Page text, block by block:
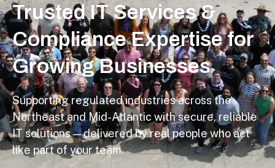
Trusted IT Services &
Compliance Expertise for
Growing Businesses
Supporting regulated industries across the
Northeast and Mid-Atlantic with secure, reliable
IT solutions — delivered by real people who act
like part of your team.